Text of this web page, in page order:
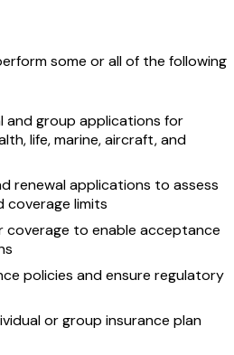
some or all of the following
and group applications for
life, marine, aircraft, and
renewal applications to assess
coverage limits
coverage to enable acceptance
policies and ensure regulatory
or group insurance plan